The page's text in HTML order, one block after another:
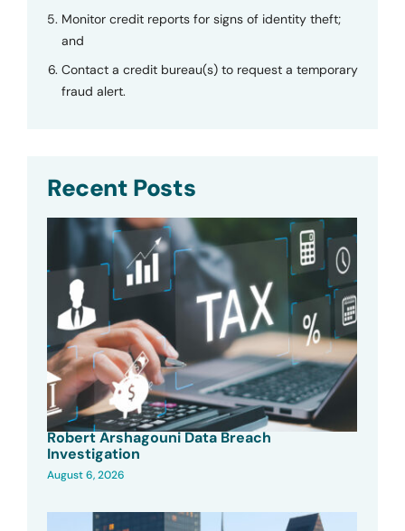
Monitor credit reports for signs of identity theft;
and
Contact a credit bureau(s) to request a temporary
fraud alert.
Recent Posts
Robert Arshagouni Data Breach
Investigation
August 6, 2026